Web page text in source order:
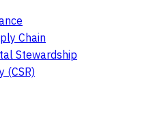
Chain
Stewardship
(CSR)